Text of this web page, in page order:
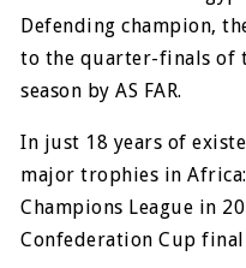
Defending champion,
to the quarter-finals of
season by AS FAR.
In just 18 years of
major trophies in Africa:
Champions League in
Confederation Cup